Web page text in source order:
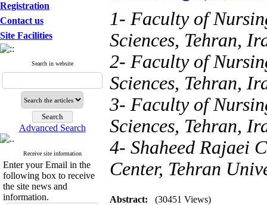
Registration
Contact us
Site Facilities
Search in website
Advanced Search
Receive site information
Enter your Email in the
following box to receive
the site news and
information.
1- Faculty of
Sciences, Tehran,
2- Faculty of
Sciences, Tehran,
3- Faculty of
Sciences, Tehran,
4- Shaheed Rajaei
Center, Tehran
Abstract: (30451 Views)